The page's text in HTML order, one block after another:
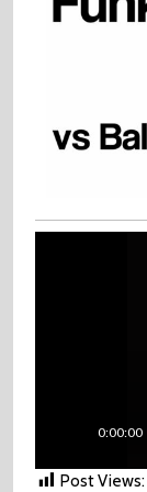
0:00:00
Post Views: